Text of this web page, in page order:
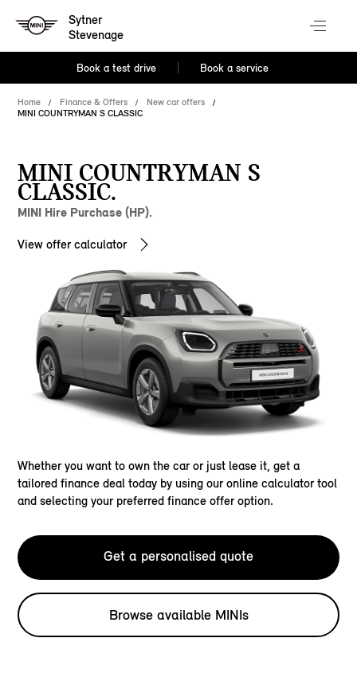
Sytner
Stevenage
Book a test drive Book a service
Home Finance & Offers
New car offers
MINI COUNTRYMAN S CLASSIC
MINI COUNTRYMAN S
CLASSIC.
MINI Hire Purchase (HP).
View offer calculator
Whether you want to own the car or just lease it, get a
tailored finance deal today by using our online calculator tool
and selecting your preferred finance offer option.
Get a personalised quote
Browse available MINIs